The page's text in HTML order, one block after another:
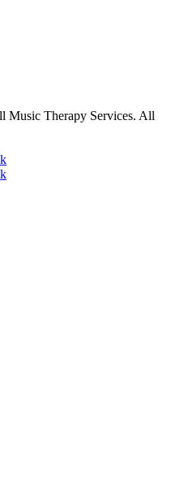
Music Therapy Services. All